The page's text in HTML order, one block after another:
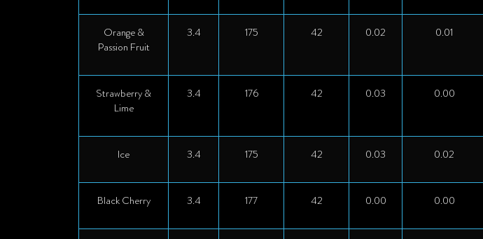
Orange &
Passion Fruit
3.4 175 42 0.02 0.01
Strawberry &
Lime
3.4 176 42 0.03 0.00
Ice 3.4 175 42 0.03 0.02
Black Cherry 3.4 177 42 0.00 0.00